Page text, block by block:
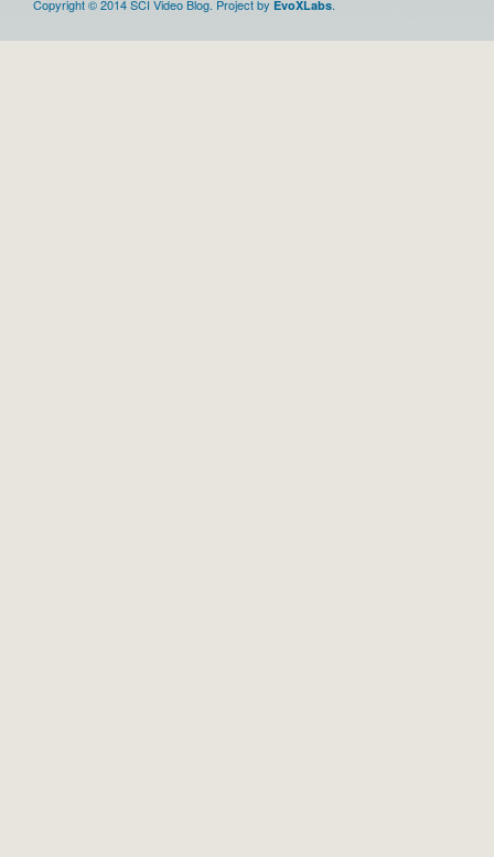
Copyright © 2014 SCI Video Blog. Project by EvoXLabs.